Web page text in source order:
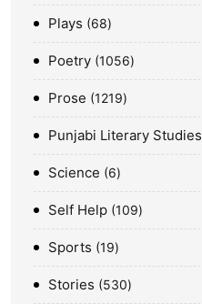
Plays 68
Poetry 1056
Prose 1219
Punjabi Literary Studies
Science 6
Self Help 109
Sports 19
Stories 530